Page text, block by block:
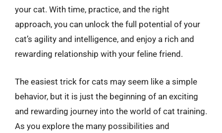
your cat. With time, practice, and the right
approach, you can unlock the full potential of your
cat’s agility and intelligence, and enjoy a rich and
rewarding relationship with your feline friend.
The easiest trick for cats may seem like a simple
behavior, but it is just the beginning of an exciting
and rewarding journey into the world of cat training.
As you explore the many possibilities and